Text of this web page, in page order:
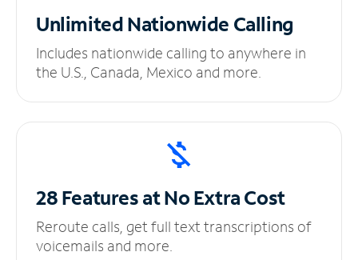
UnlimitedNationwide Calling
Includes nationwide calling to anywhere in
the U.S., Canada, Mexico and more.
28 Features at NoExtra Cost
Reroute calls, get full text transcriptions of
voicemails and more.